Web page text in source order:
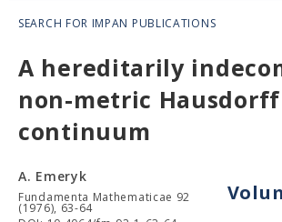
SEARCH FOR IMPAN PUBLICATIONS
A hereditarily
non-metric Hausdorff
continuum
A. Emeryk
Fundamenta Mathematicae 92
(1976), 63-64